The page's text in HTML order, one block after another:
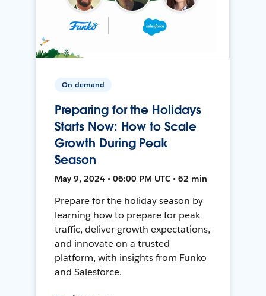
On-demand
Preparing for the Holidays
Starts Now: How to Scale
Growth During Peak
Season
May 9, 2024 • 06:00 PM UTC • 62 min
Prepare for the holiday season by
learning how to prepare for peak
traffic, deliver growth expectations,
and innovate on a trusted
platform, with insights from Funko
and Salesforce.